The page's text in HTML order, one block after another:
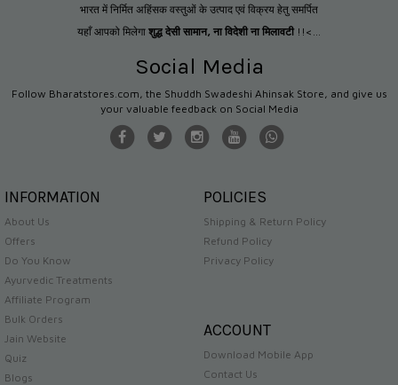
भारत में निर्मित अहिंसक वस्तुओं के उत्पाद एवं विक्रय हेतु समर्पित
यहाँ आपको मिलेगा शुद्ध देसी सामान, ना विदेशी ना मिलावटी !!<...
Social Media
Follow Bharatstores.com, the Shuddh Swadeshi Ahinsak Store, and give us
your valuable feedback on Social Media
INFORMATION
About Us
Offers
Do You Know
Ayurvedic Treatments
Affiliate Program
Bulk Orders
Jain Website
Quiz
Blogs
POLICIES
Shipping & Return Policy
Refund Policy
Privacy Policy
ACCOUNT
Download Mobile App
Contact Us